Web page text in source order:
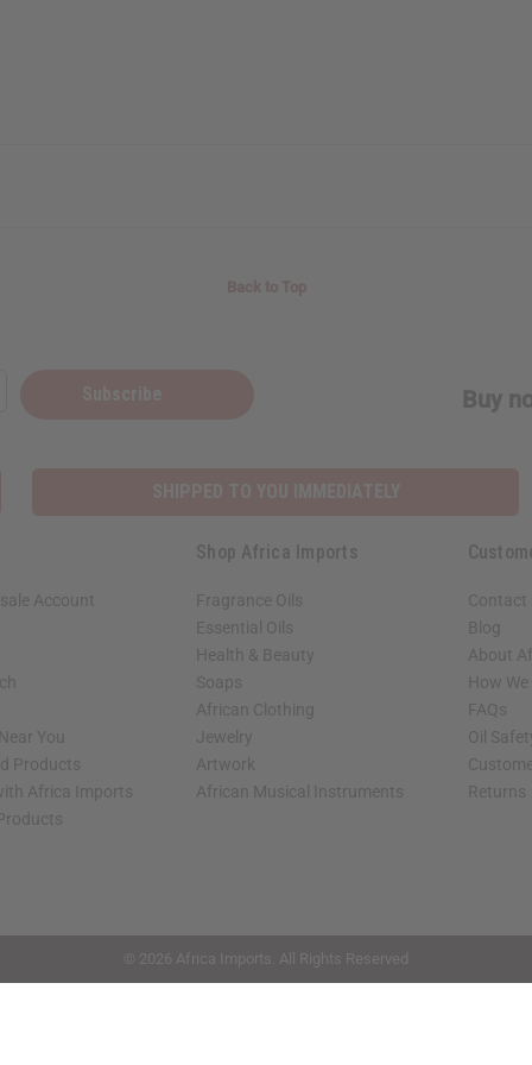
Buy
Account
You
Products
Africa Imports
Shop Africa Imports
Fragrance Oils
Essential Oils
Health & Beauty
Soaps
African Clothing
Jewelry
Artwork
African Musical Instruments
Contact
Blog
About
How
FAQs
Oil
Returns
© 2026 Africa Imports. All Rights Reserved